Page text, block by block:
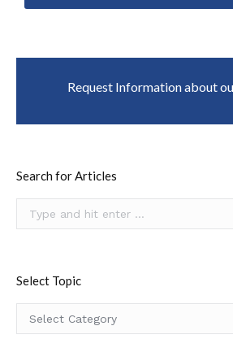
Request Information about
Search for Articles
Select Topic
Select
Topic